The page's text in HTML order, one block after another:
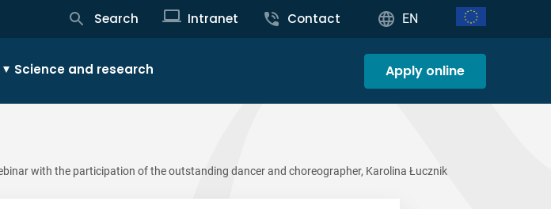
Search Intranet Contact EN
Science and research Apply online
with the participation of the outstanding dancer and choreographer, Karolina Łucznik